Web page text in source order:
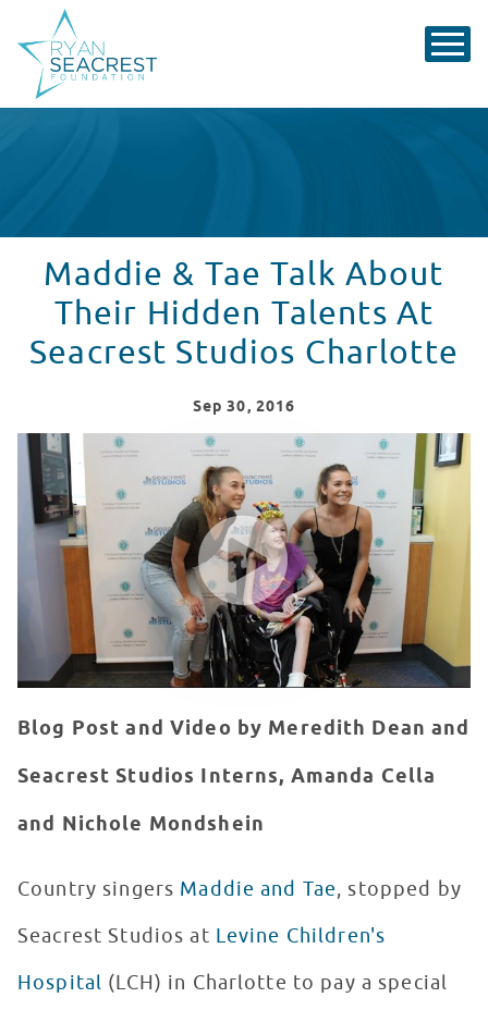
Maddie & Tae Talk About
Their Hidden Talents At
Seacrest Studios Charlotte
Sep 30, 2016
Maddie & Tae Hang With Patients At Seacrest Studios
WATCH VIDEO
Blog Post and Video by Meredith Dean and
Seacrest Studios Interns, Amanda Cella
and Nichole Mondshein
Country singers Maddie and Tae, stopped by
Seacrest Studios at Levine Children's
Hospital (LCH) in Charlotte to pay a special